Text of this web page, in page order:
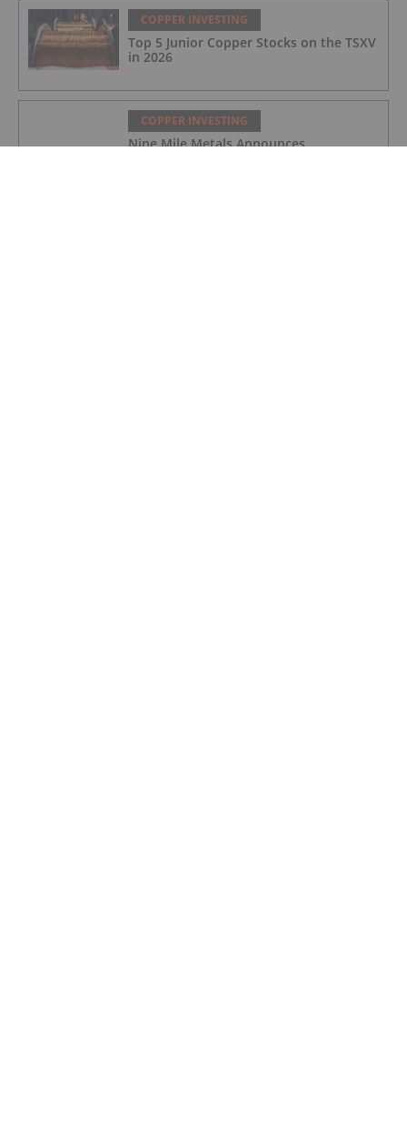
COPPER INVESTING
Top 5 Junior Copper Stocks on the TSXV
in 2026
COPPER INVESTING
Nine Mile Metals Announces